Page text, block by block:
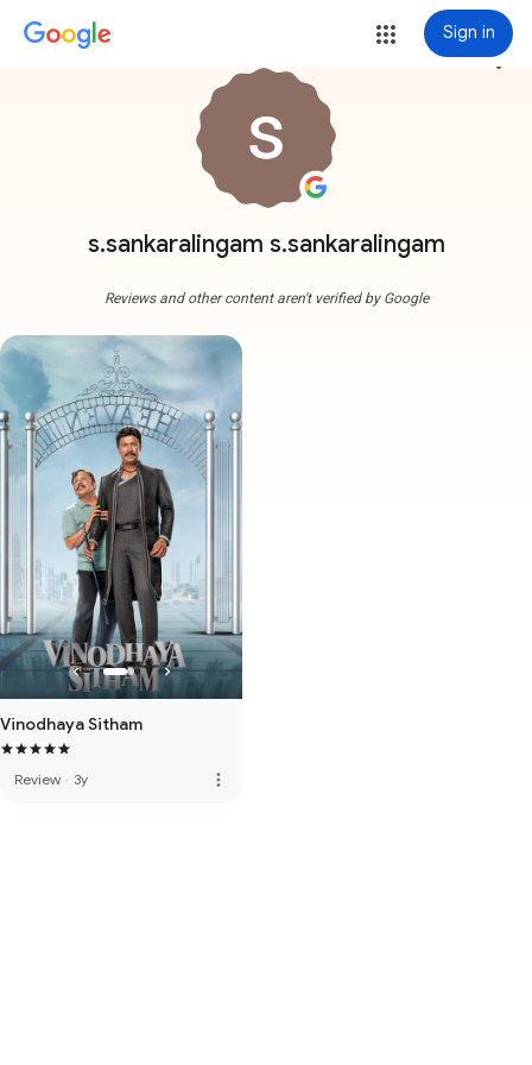
Sign in
s.sankaralingam s.sankaralingam
more_vert
Reviews and other content aren't verified by Google
Vinodhaya Sitham
Review · 3y more_vert